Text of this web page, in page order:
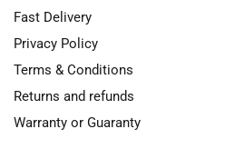
Fast Delivery
Privacy Policy
Terms & Conditions
Returns and refunds
Warranty or Guaranty